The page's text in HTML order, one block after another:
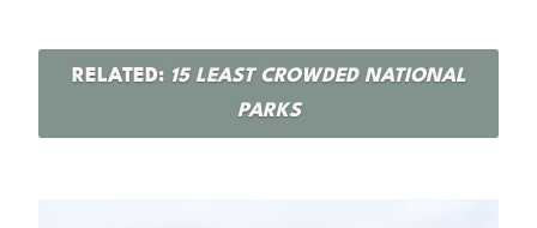
RELATED: 15 LEAST CROWDED NATIONAL
PARKS